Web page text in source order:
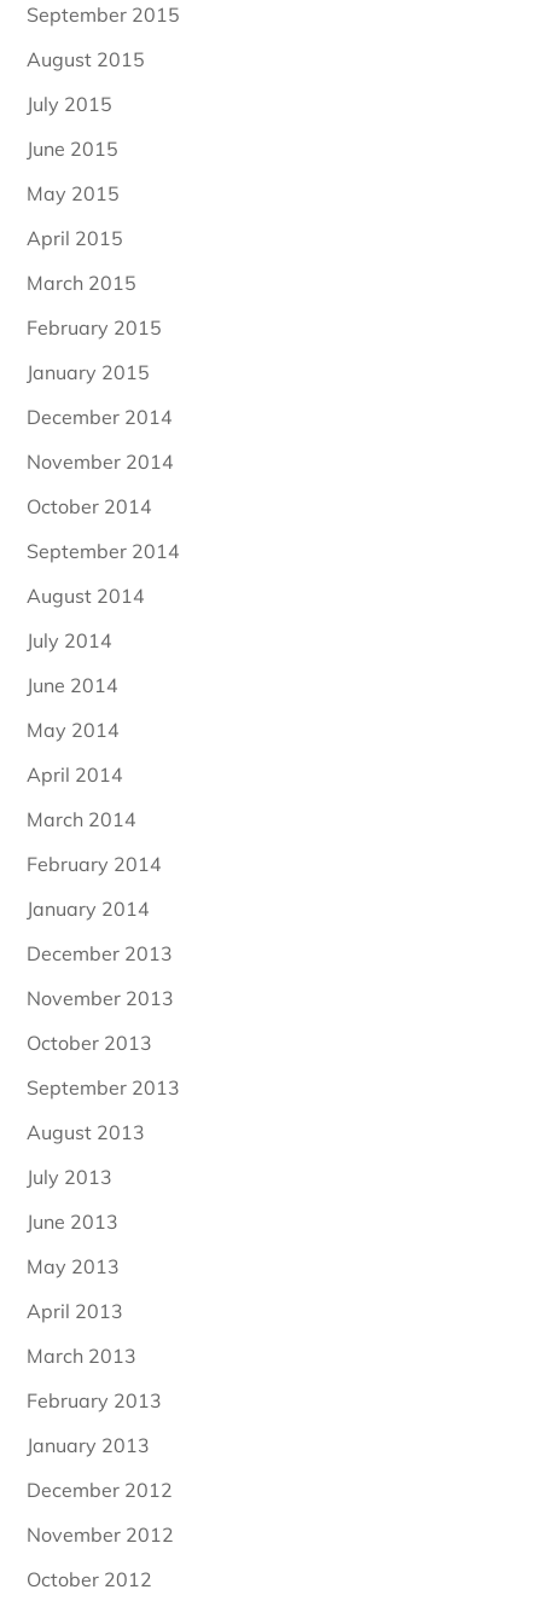
September 2015
August 2015
July 2015
June 2015
May 2015
April 2015
March 2015
February 2015
January 2015
December 2014
November 2014
October 2014
September 2014
August 2014
July 2014
June 2014
May 2014
April 2014
March 2014
February 2014
January 2014
December 2013
November 2013
October 2013
September 2013
August 2013
July 2013
June 2013
May 2013
April 2013
March 2013
February 2013
January 2013
December 2012
November 2012
October 2012